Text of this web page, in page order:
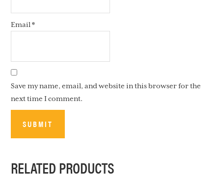
Email*
Save my name, email, and website in this browser for the
next time I comment.
RELATED PRODUCTS